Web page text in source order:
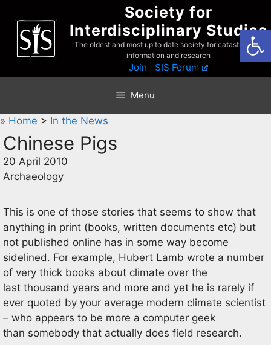
content
Society for
Interdisciplinary Studies
The oldest and most up to date society for catastrophist
information and research
Join SIS Forum
Menu
» Home > In the News
Chinese Pigs
20 April 2010
Archaeology
This is one of those stories that seems to show that
anything in print (books, written documents etc) but
not published online has in some way become
sidelined. For example, Hubert Lamb wrote a number
of very thick books about climate over the
last thousand years and more and yet he is rarely if
ever quoted by your average modern climate scientist
– who appears to be more a computer geek
than somebody that actually does field research.